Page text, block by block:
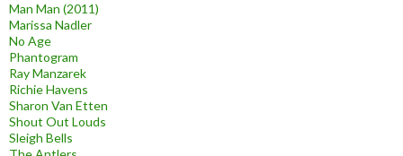
Man Man (2011)
Marissa Nadler
No Age
Phantogram
Ray Manzarek
Richie Havens
Sharon Van Etten
Shout Out Louds
Sleigh Bells